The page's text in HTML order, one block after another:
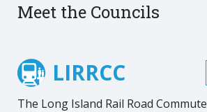
Meet the Councils
LIRRCC
The Long Island Rail Road